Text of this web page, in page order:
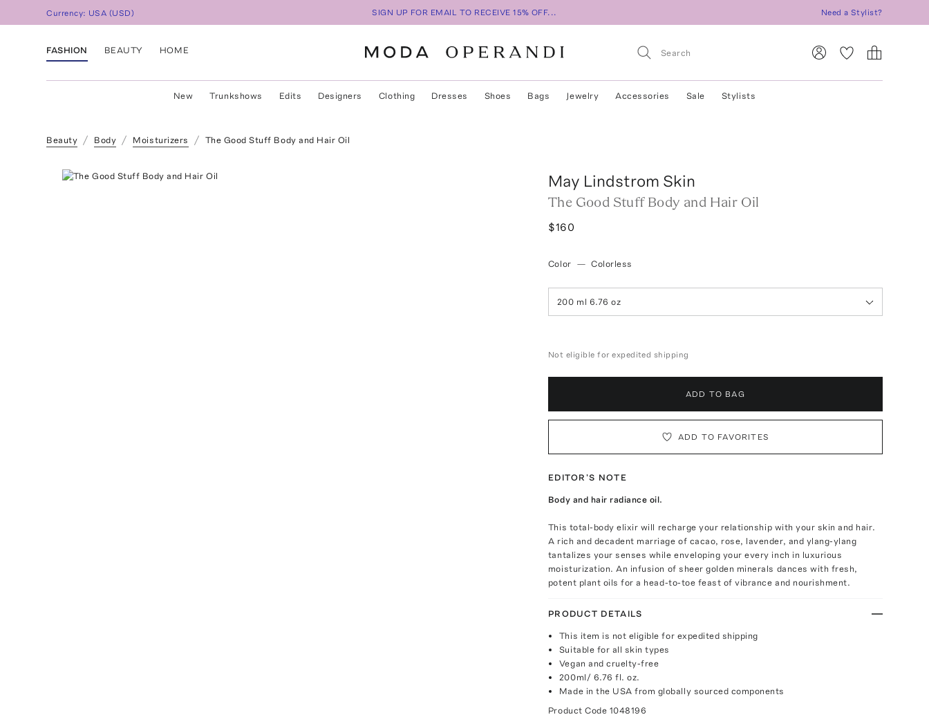
Currency: USA (USD) SIGN UP FOR EMAIL TO RECEIVE 15% OFF... Need a Stylist?
FASHION BEAUTY HOME
New Trunkshows Edits Designers Clothing Dresses Shoes Bags Jewelry Accessories Sale Stylists
Beauty Body Moisturizers The Good Stuff Body and Hair Oil
May Lindstrom Skin
The Good Stuff Body and Hair Oil
$160
Color — Colorless
200 ml 6.76 oz
Not eligible for expedited shipping
ADD TO BAG
ADD TO FAVORITES
EDITOR'S NOTE
Body and hair radiance oil.
This total-body elixir will recharge your relationship with your skin and hair.
A rich and decadent marriage of cacao, rose, lavender, and ylang-ylang
tantalizes your senses while enveloping your every inch in luxurious
moisturization. An infusion of sheer golden minerals dances with fresh,
potent plant oils for a head-to-toe feast of vibrance and nourishment.
PRODUCT DETAILS
This item is not eligible for expedited shipping
Suitable for all skin types
Vegan and cruelty-free
200ml/ 6.76 fl. oz.
Made in the USA from globally sourced components
Product Code 1048196